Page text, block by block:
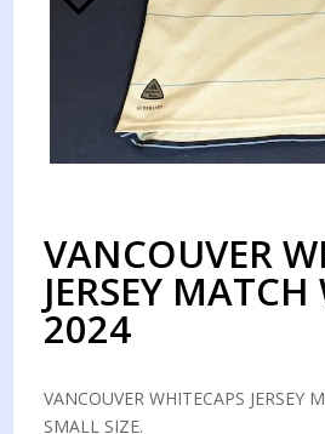
VANCOUVER
JERSEY
2024
VANCOUVER WHITECAPS JERSEY
SMALL SIZE.